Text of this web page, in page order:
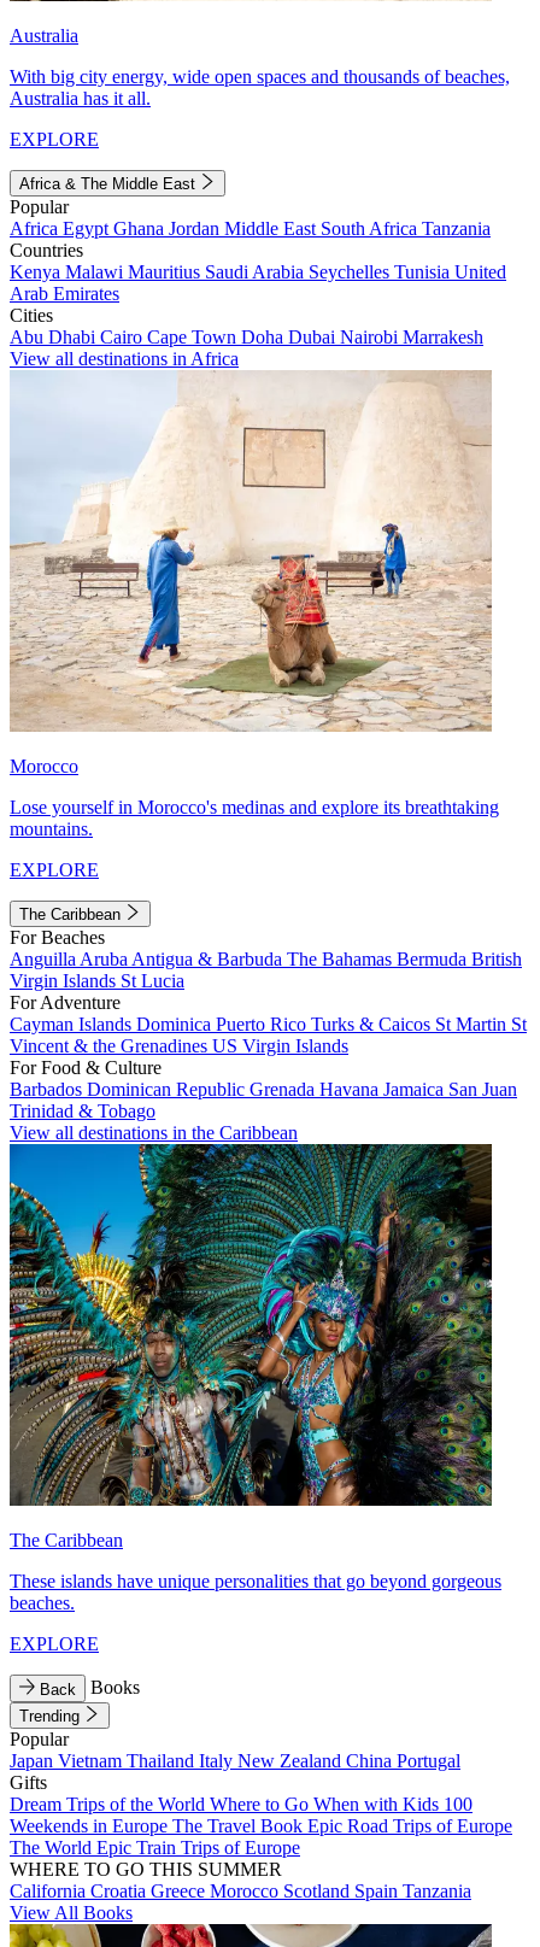
Australia
With big city energy, wide open spaces and thousands of beaches,
Australia has it all.
EXPLORE
Africa & The Middle East
Popular
Africa Egypt Ghana Jordan Middle East South Africa Tanzania
Countries
Kenya Malawi Mauritius Saudi Arabia Seychelles Tunisia United
Arab Emirates
Cities
Abu Dhabi Cairo Cape Town Doha Dubai Nairobi Marrakesh
View all destinations in Africa
Morocco
Lose yourself in Morocco's medinas and explore its breathtaking
mountains.
EXPLORE
The Caribbean
For Beaches
Anguilla Aruba Antigua & Barbuda The Bahamas Bermuda British
Virgin Islands St Lucia
For Adventure
Cayman Islands Dominica Puerto Rico Turks & Caicos St Martin St
Vincent & the Grenadines US Virgin Islands
For Food & Culture
Barbados Dominican Republic Grenada Havana Jamaica San Juan
Trinidad & Tobago
View all destinations in the Caribbean
The Caribbean
These islands have unique personalities that go beyond gorgeous
beaches.
EXPLORE
Back Books
Trending
Popular
Japan Vietnam Thailand Italy New Zealand China Portugal
Gifts
Dream Trips of the World Where to Go When with Kids 100
Weekends in Europe The Travel Book Epic Road Trips of Europe
The World Epic Train Trips of Europe
WHERE TO GO THIS SUMMER
California Croatia Greece Morocco Scotland Spain Tanzania
View All Books